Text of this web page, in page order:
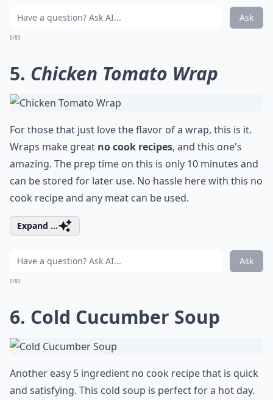
Ask
0/80
5. Chicken Tomato Wrap
For those that just love the flavor of a wrap, this is it.
Wraps make great no cook recipes, and this one's
amazing. The prep time on this is only 10 minutes and
can be stored for later use. No hassle here with this no
cook recipe and any meat can be used.
Expand ...
Ask
0/80
6. Cold Cucumber Soup
Another easy 5 ingredient no cook recipe that is quick
and satisfying. This cold soup is perfect for a hot day.